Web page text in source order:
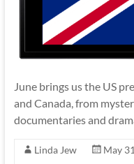
June brings us the US
and Canada, from
documentaries and
Linda Jew
May